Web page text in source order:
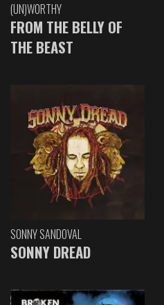
(UN)WORTHY
FROM THE BELLY OF
THE BEAST
SONNY SANDOVAL
SONNY DREAD